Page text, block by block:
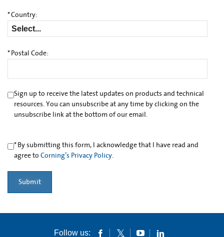
*Country:
*Postal Code:
Sign up to receive the latest updates on products and technical
resources. You can unsubscribe at any time by clicking on the
unsubscribe link at the bottom of our email.
* By submitting this form, I acknowledge that I have read and
agree to Corning’s Privacy Policy.
Submit
Follow us: